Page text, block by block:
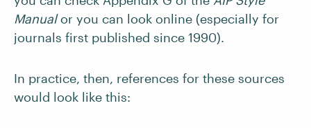
Manualor you can look online (especially for
journals first published since 1990).
In practice, then, references for these sources
would look like this: